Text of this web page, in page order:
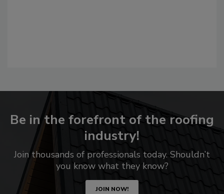
Be in the forefront of the roofing
industry!
Join thousands of professionals today. Shouldn’t
you know what they know?
JOIN NOW!